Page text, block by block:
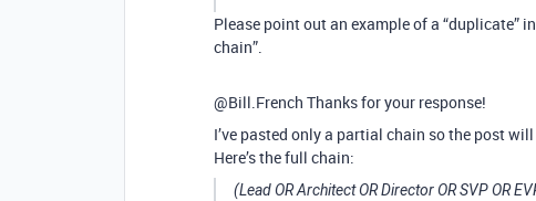
Please point out an example of a “duplicate”
chain”.
@Bill.French Thanks for your response!
I’ve pasted only a partial chain so the post
Here’s the full chain:
(Lead OR Architect OR Director OR SVP OR